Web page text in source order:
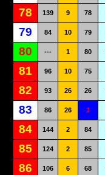
78 139 9 78
79 84 10 79
80 --- 1 80
81 96 10 75
82 93 26 26
83 86 26 1
84 144 2 84
85 124 2 85
86 106 6 68